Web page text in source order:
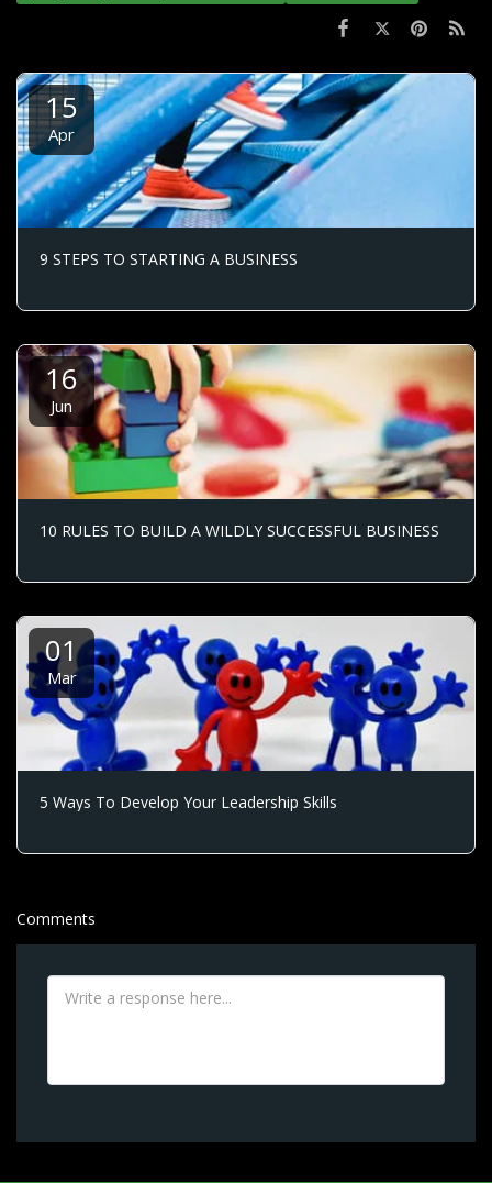
15
Apr
9 STEPS TO STARTING A BUSINESS
16
Jun
10 RULES TO BUILD A WILDLY SUCCESSFUL BUSINESS
01
Mar
5 Ways To Develop Your Leadership Skills
Comments